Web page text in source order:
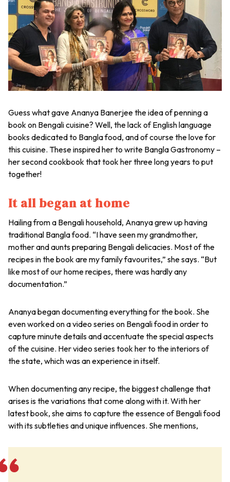
Guess what gave Ananya Banerjee the idea of penning a
book on Bengali cuisine? Well, the lack of English language
books dedicated to Bangla food, and of course the love for
this cuisine. These inspired her to write Bangla Gastronomy –
her second cookbook that took her three long years to put
together!
It all began at home
Hailing from a Bengali household, Ananya grew up having
traditional Bangla food. “I have seen my grandmother,
mother and aunts preparing Bengali delicacies. Most of the
recipes in the book are my family favourites,” she says. “But
like most of our home recipes, there was hardly any
documentation.”
Ananya began documenting everything for the book. She
even worked on a video series on Bengali food in order to
capture minute details and accentuate the special aspects
of the cuisine. Her video series took her to the interiors of
the state, which was an experience in itself.
When documenting any recipe, the biggest challenge that
arises is the variations that come along with it. With her
latest book, she aims to capture the essence of Bengali food
with its subtleties and unique influences. She mentions,